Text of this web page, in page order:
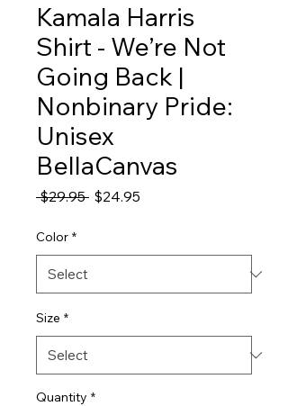
Kamala Harris
Shirt - We’re Not
Going Back |
Nonbinary Pride:
Unisex
BellaCanvas
$29.95 Regular
$24.95
Color *
Size *
Quantity *